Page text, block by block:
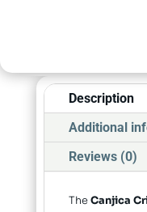
Description
Additional
Reviews (0)
TheCanjica